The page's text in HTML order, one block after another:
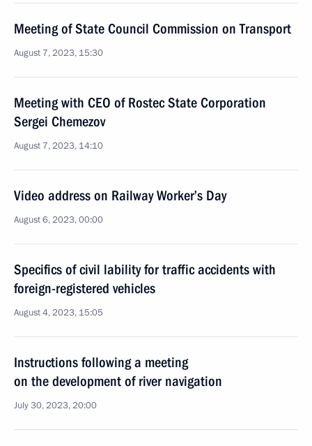
Meeting of State Council Commission on Transport
August 7, 2023, 15:30
Meeting with CEO of Rostec State Corporation
Sergei Chemezov
August 7, 2023, 14:10
Video address on Railway Worker’s Day
August 6, 2023, 00:00
Specifics of civil lability for traffic accidents with
foreign-registered vehicles
August 4, 2023, 15:05
Instructions following a meeting
on the development of river navigation
July 30, 2023, 20:00